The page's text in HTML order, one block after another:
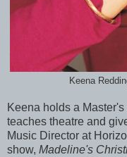
Keena
Keena holds a
teaches theatre and
Music Director at
show, Madeline's